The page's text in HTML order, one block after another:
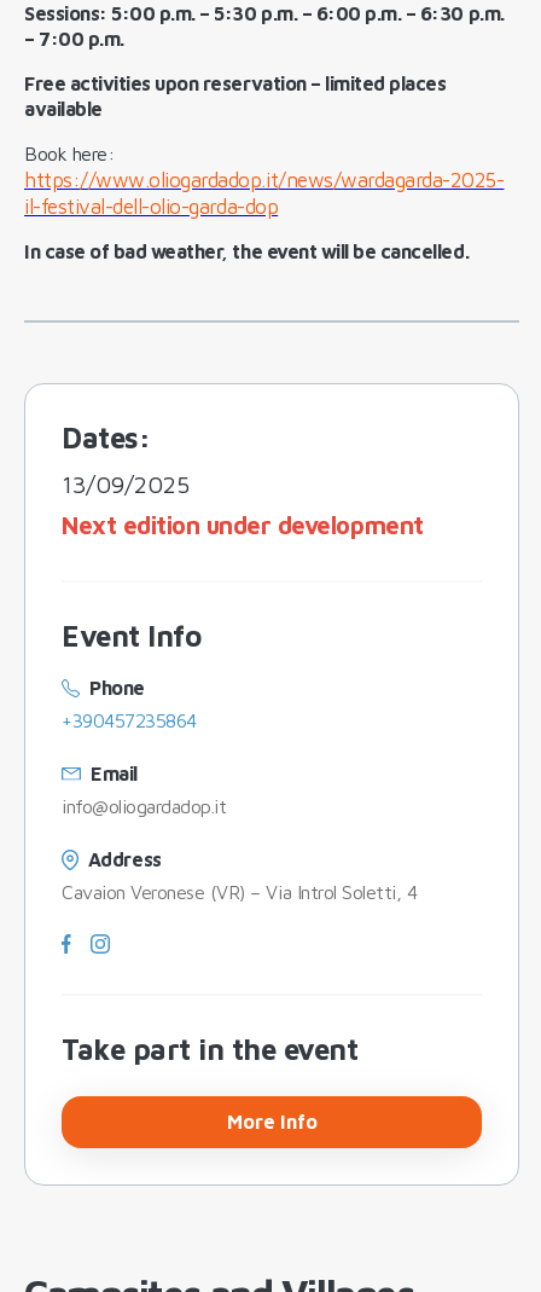
Sessions: 5:00 p.m. – 5:30 p.m. – 6:00 p.m. – 6:30 p.m.
– 7:00 p.m.
Free activities upon reservation – limited places
available
Book here:
https://www.oliogardadop.it/news/wardagarda-2025-
il-festival-dell-olio-garda-dop
In case of bad weather, the event will be cancelled.
Dates:
13/09/2025
Next edition under development
Event Info
Phone
+390457235864
Email
info@oliogardadop.it
Address
Cavaion Veronese (VR) – Via Introl Soletti, 4
Take part in the event
More Info